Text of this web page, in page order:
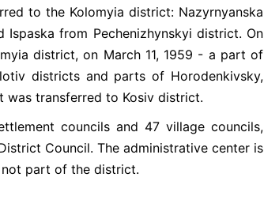
to the Kolomyia district: Nazyrnyanska
from Pechenizhynskyi district. On
district, on March 11, 1959 - a part of
districts and parts of Horodenkivsky,
was transferred to Kosiv district.
councils and 47 village councils,
Council. The administrative center is
part of the district.